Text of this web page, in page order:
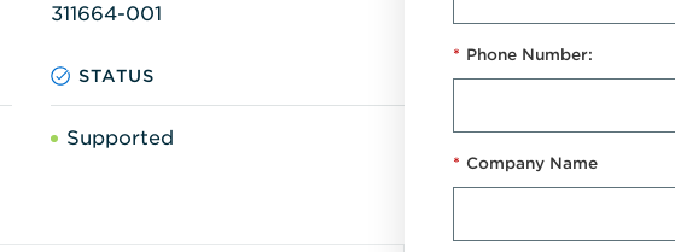
311664-001
STATUS
Supported
* Phone Number:
* Company Name